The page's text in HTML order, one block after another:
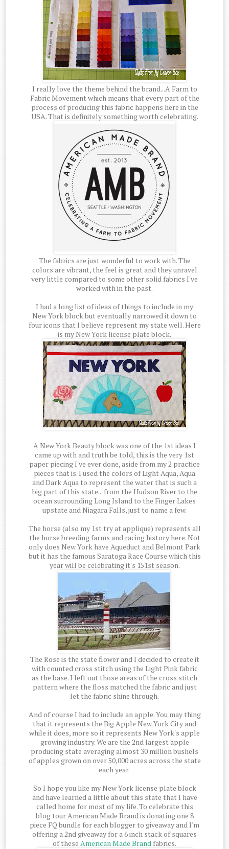
I really love the theme behind the brand...A Farm to
Fabric Movement which means that every part of the
process of producing this fabric happens here in the
USA. That is definitely something worth celebrating.
The fabrics are just wonderful to work with. The
colors are vibrant, the feel is great and they unravel
very little compared to some other solid fabrics I've
worked with in the past.
I had a long list of ideas of things to include in my
New York block but eventually narrowed it down to
four icons that I believe represent my state well. Here
is my New York license plate block.
A New York Beauty block was one of the 1st ideas I
came up with and truth be told, this is the very 1st
paper piecing I've ever done, aside from my 2 practice
pieces that is. I used the colors of Light Aqua, Aqua
and Dark Aqua to represent the water that is such a
big part of this state... from the Hudson River to the
ocean surrounding Long Island to the Finger Lakes
upstate and Niagara Falls, just to name a few.
The horse (also my 1st try at applique) represents all
the horse breeding farms and racing history here. Not
only does New York have Aqueduct and Belmont Park
but it has the famous Saratoga Race Course which this
year will be celebrating it's 151st season.
The Rose is the state flower and I decided to create it
with counted cross stitch using the Light Pink fabric
as the base. I left out those areas of the cross stitch
pattern where the floss matched the fabric and just
let the fabric shine through.
And of course I had to include an apple. You may thing
that it represents the Big Apple New York City and
while it does, more so it represents New York's apple
growing industry. We are the 2nd largest apple
producing state averaging almost 30 million bushels
of apples grown on over 50,000 acres across the state
each year.
So I hope you like my New York license plate block
and have learned a little about this state that I have
called home for most of my life. To celebrate this
blog tour American Made Brand is donating one 8
piece FQ bundle for each blogger to giveaway and I'm
offering a 2nd giveaway for a 6 inch stack of squares
of these American Made Brand fabrics.